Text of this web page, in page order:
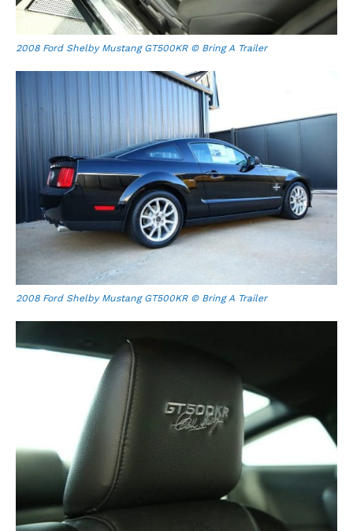
2008 Ford Shelby Mustang GT500KR © Bring A Trailer
2008 Ford Shelby Mustang GT500KR © Bring A Trailer